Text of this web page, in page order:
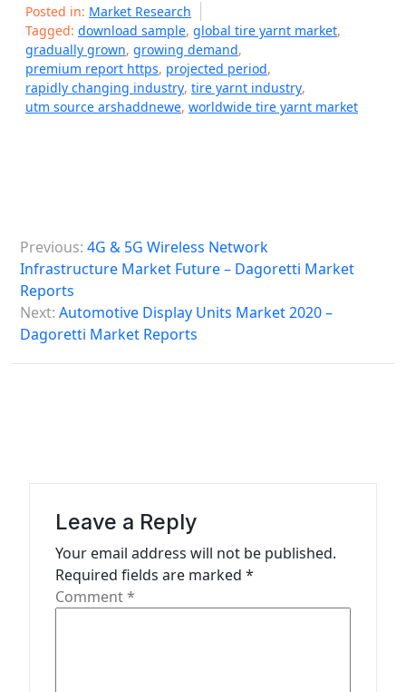
Posted in: Market Research
Tagged: download sample, global tire yarnt market,
gradually grown, growing demand,
premium report https, projected period,
rapidly changing industry, tire yarnt industry,
utm source arshaddnewe, worldwide tire yarnt market
o
s
Previous: 4G & 5G Wireless Network
Infrastructure Market Future – Dagoretti Market
Reports
Next: Automotive Display Units Market 2020 –
Dagoretti Market Reports
Leave a Reply
Your email address will not be published.
Required fields are marked *
Comment*